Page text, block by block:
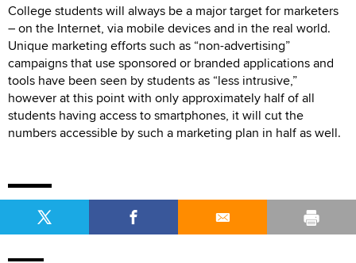
College students will always be a major target for marketers
– on the Internet, via mobile devices and in the real world.
Unique marketing efforts such as “non-advertising”
campaigns that use sponsored or branded applications and
tools have been seen by students as “less intrusive,”
however at this point with only approximately half of all
students having access to smartphones, it will cut the
numbers accessible by such a marketing plan in half as well.